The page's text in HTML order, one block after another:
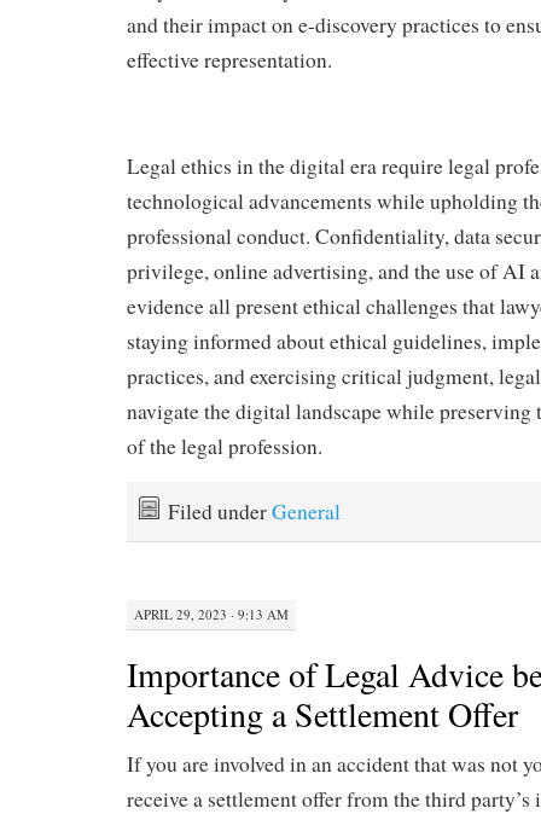
and their impact on e-discovery practices to
effective representation.
Legal ethics in the digital era require legal
technological advancements while upholding
professional conduct. Confidentiality, data
privilege, online advertising, and the use of AI
evidence all present ethical challenges that
staying informed about ethical guidelines,
practices, and exercising critical judgment,
navigate the digital landscape while
of the legal profession.
Filed underGeneral
APRIL 29, 2023 · 9:13 AM
Importance of Legal Advice
Accepting a Settlement Offer
If you are involved in an accident that was not
receive a settlement offer from the third party’s